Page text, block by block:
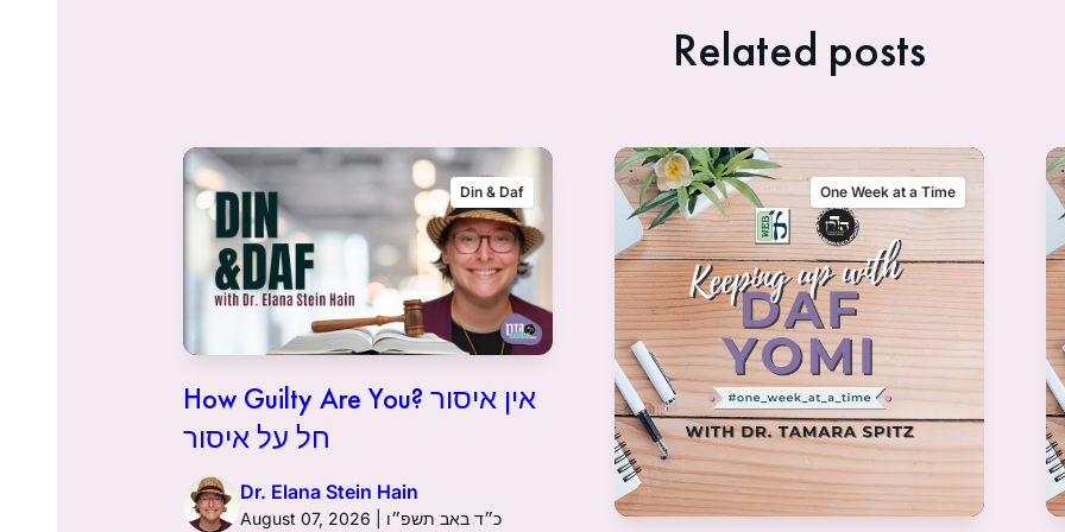
Related posts
Din & Daf
How Guilty Are You? אין איסור
חל על איסור
Dr. Elana Stein Hain
August 07, 2026 | כ״ד באב תשפ״ו
One Week at a Time